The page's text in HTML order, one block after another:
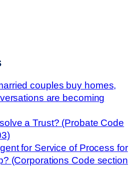
couples buy homes,
are becoming
a Trust? (Probate Code
for Service of Process for
(Corporations Code section